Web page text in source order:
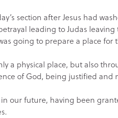
section after Jesus had
leading to Judas
going to prepare a place for
a physical place, but also
of God, being justified
our future, having been